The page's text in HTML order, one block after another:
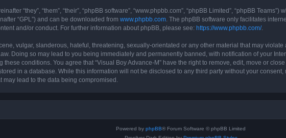
“they”, “them”, “their”, “phpBB software”, “www.phpbb.com”, “phpBB Limited”, “phpBB
“GPL”) and can be downloaded from www.phpbb.com . The phpBB software only facilitates
and/or conduct. For further information about phpBB, please see: https://www.phpbb.com/.
vulgar, slanderous, hateful, threatening, sexually-orientated or any other material that may
Doing so may lead to you being immediately and permanently banned, with notification of your
conditions. You agree that “Visual Boy Advance-M” have the right to remove, edit, move or
in a database. While this information will not be disclosed to any third party without your
lead to the data being compromised.
Powered by phpBB® Forum Software © phpBB Limited